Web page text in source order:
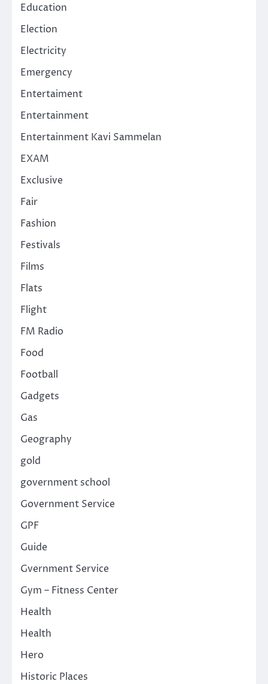
Education
Election
Electricity
Emergency
Entertaiment
Entertainment
Entertainment Kavi Sammelan
EXAM
Exclusive
Fair
Fashion
Festivals
Films
Flats
Flight
FM Radio
Food
Football
Gadgets
Gas
Geography
gold
government school
Government Service
GPF
Guide
Gvernment Service
Gym – Fitness Center
Health
Health
Hero
Historic Places